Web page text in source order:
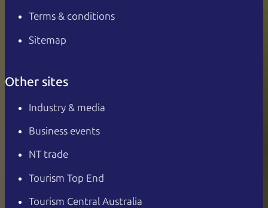
Terms & conditions
Sitemap
Other sites
Industry & media
Business events
NT trade
Tourism Top End
Tourism Central Australia